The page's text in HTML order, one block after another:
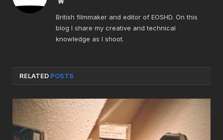
British filmmaker and editor of EOSHD. On this
blog I share my creative and technical
knowledge as I shoot.
RELATED POSTS